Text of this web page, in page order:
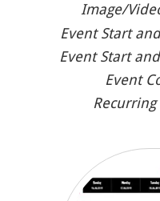
Image/
Event Start
Event Start
Event